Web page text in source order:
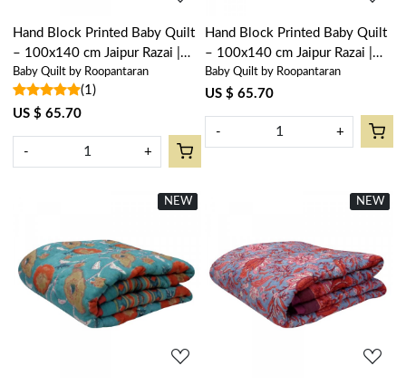
Hand Block Printed Baby Quilt
– 100x140 cm Jaipur Razai |
Rukhsana Jade Gud 204222
Baby Quilt by Roopantaran
(1)
US $ 65.70
- +
Hand Block Printed Baby Quilt
– 100x140 cm Jaipur Razai |
Palm Tree Green 109024
Baby Quilt by Roopantaran
US $ 65.70
- +
New
NEW
Loading...
New
NEW
Loading...